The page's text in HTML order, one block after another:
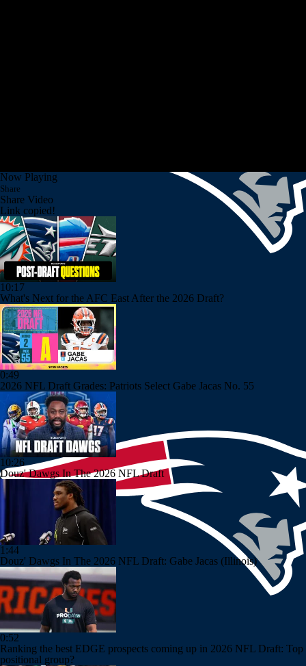
Now Playing
Share
Share Video
Link copied!
10:17
What's Next for the AFC East After the 2026 Draft?
0:49
2026 NFL Draft Grades: Patriots Select Gabe Jacas No. 55
10:26
Douz' Dawgs In The 2026 NFL Draft
1:44
Douz' Dawgs In The 2026 NFL Draft: Gabe Jacas (Illinois)
0:52
Ranking the best EDGE prospects coming up in 2026 NFL Draft: Top
positional group?